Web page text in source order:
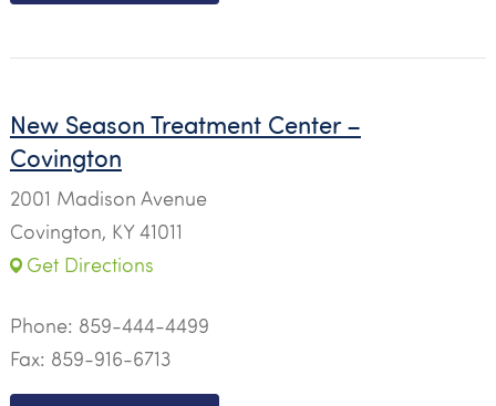
New Season Treatment Center –
Covington
2001 Madison Avenue
Covington, KY 41011
Get Directions
Phone: 859-444-4499
Fax: 859-916-6713